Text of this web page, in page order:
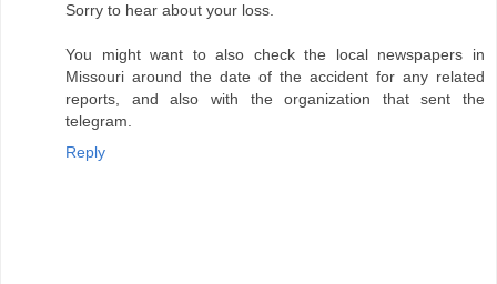
Sorry to hear about your loss.
You might want to also check the local newspapers in
Missouri around the date of the accident for any related
reports, and also with the organization that sent the
telegram.
Reply